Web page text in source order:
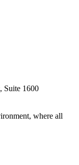
Suite 1600
where all